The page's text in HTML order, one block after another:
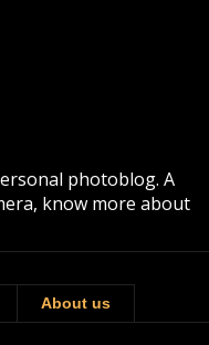
photoblog. A
know more about
About us